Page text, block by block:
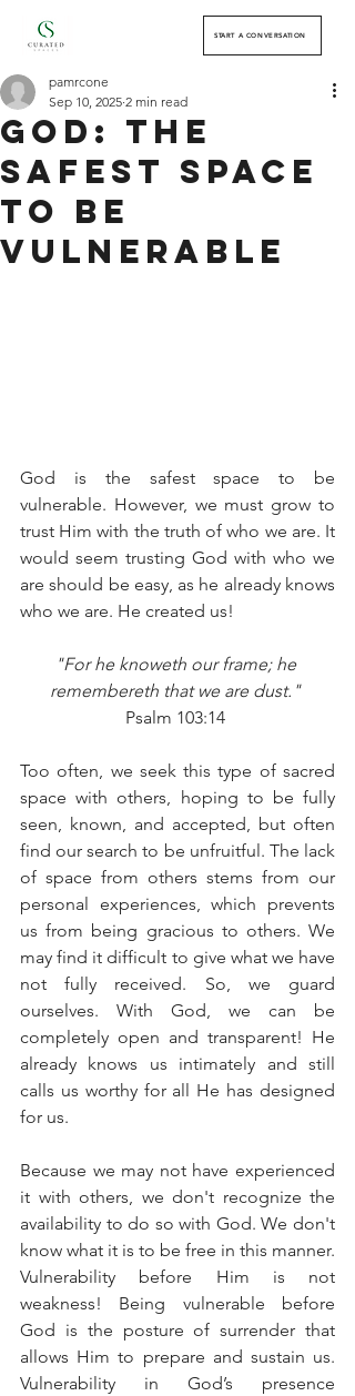
START A CONVERSATION
God: The
Safest Space
to Be
Vulnerable
pamrcone
Sep 10, 2025 2 min read
God is the safest space to be
vulnerable. However, we must grow to
trust Him with the truth of who we are. It
would seem trusting God with who we
are should be easy, as he already knows
who we are. He created us!
"For he knoweth our frame; he
remembereth that we are dust."
Psalm 103:14
Too often, we seek this type of sacred
space with others, hoping to be fully
seen, known, and accepted, but often
find our search to be unfruitful. The lack
of space from others stems from our
personal experiences, which prevents
us from being gracious to others. We
may find it difficult to give what we have
not fully received. So, we guard
ourselves. With God, we can be
completely open and transparent! He
already knows us intimately and still
calls us worthy for all He has designed
for us.
Because we may not have experienced
it with others, we don't recognize the
availability to do so with God. We don't
know what it is to be free in this manner.
Vulnerability before Him is not
weakness! Being vulnerable before
God is the posture of surrender that
allows Him to prepare and sustain us.
Vulnerability in God’s presence